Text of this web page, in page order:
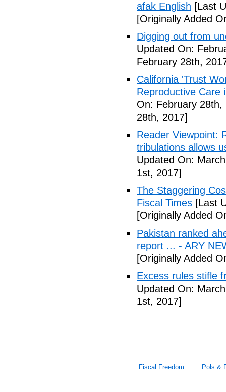
afak English [Last
[Originally Added
Digging out from
Updated On:
February 28th,
California 'Trust
Reproductive Care
On: February 28th,
28th, 2017]
Reader Viewpoint:
tribulations allows
Updated On:
1st, 2017]
The Staggering
Fiscal Times [Last
[Originally Added
Pakistan ranked
report ... - ARY
[Originally Added
Excess rules stifle
Updated On:
1st, 2017]
Fiscal Freedom Pols &